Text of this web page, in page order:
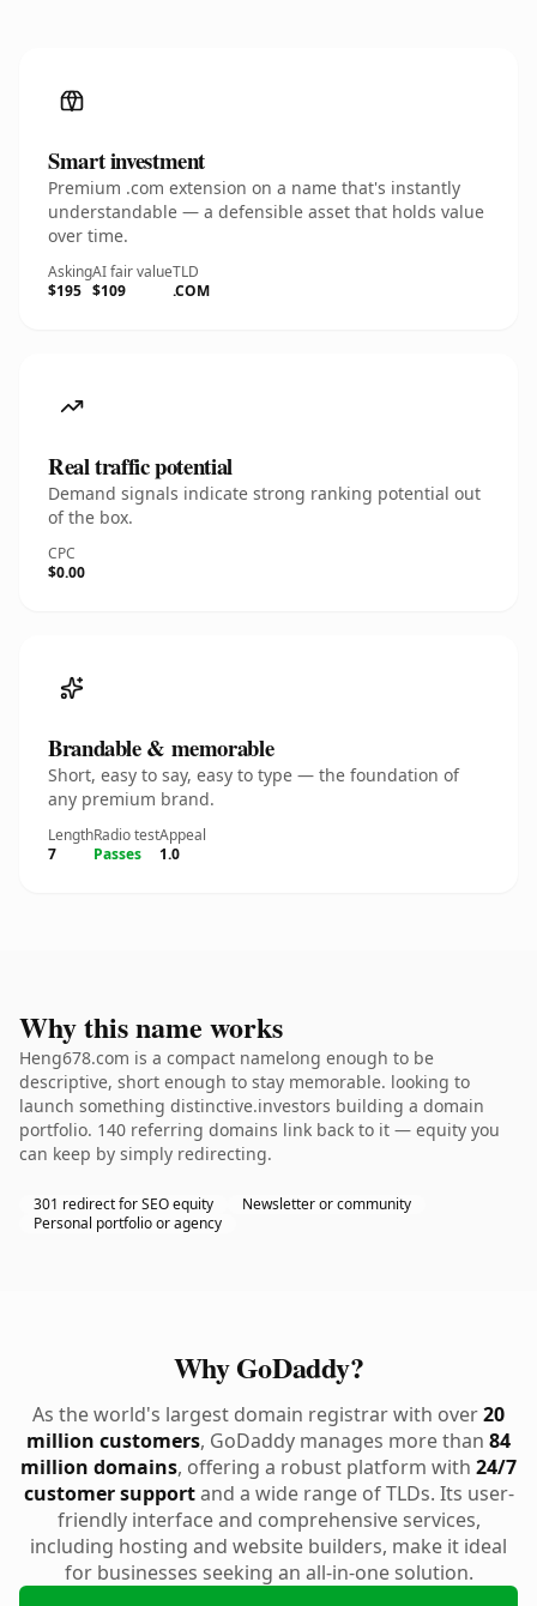
Smart investment
Premium .com extension on a name that's instantly
understandable — a defensible asset that holds value
over time.
Asking
$195
AI fair value
$109
TLD
.COM
Real traffic potential
Demand signals indicate strong ranking potential out
of the box.
CPC
$0.00
Brandable & memorable
Short, easy to say, easy to type — the foundation of
any premium brand.
Length
7
Radio test
Passes
Appeal
1.0
Why this name works
Heng678.com is a compact namelong enough to be
descriptive, short enough to stay memorable. looking to
launch something distinctive.investors building a domain
portfolio. 140 referring domains link back to it — equity you
can keep by simply redirecting.
301 redirect for SEO equity
Newsletter or community
Personal portfolio or agency
Why GoDaddy?
As the world's largest domain registrar with over20
million customers, GoDaddy manages more than 84
million domains, offering a robust platform with 24/7
customer supportand a wide range of TLDs. Its user-
friendly interface and comprehensive services,
including hosting and website builders, make it ideal
for businesses seeking an all-in-one solution.